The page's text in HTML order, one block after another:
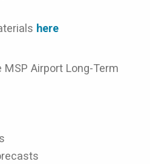
here
Airport Long-Term